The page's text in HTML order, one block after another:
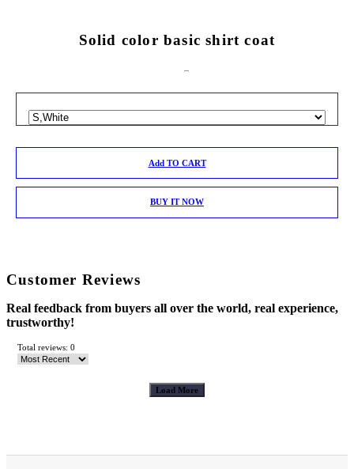
Solid color basic shirt coat
Add TO CART
BUY IT NOW
Customer Reviews
Real feedback from buyers all over the world, real experience,
trustworthy!
Total reviews: 0
Load More